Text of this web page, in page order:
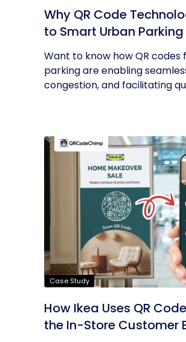
Why QR Code
to Smart Urban Parking
Want to know how QR
parking are enabling
congestion, and facilitating
Case Study
How Ikea Uses QR
the In-Store Customer